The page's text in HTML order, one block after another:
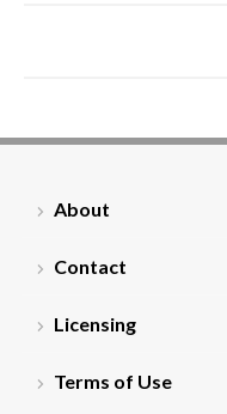
About
Contact
Licensing
Terms of Use